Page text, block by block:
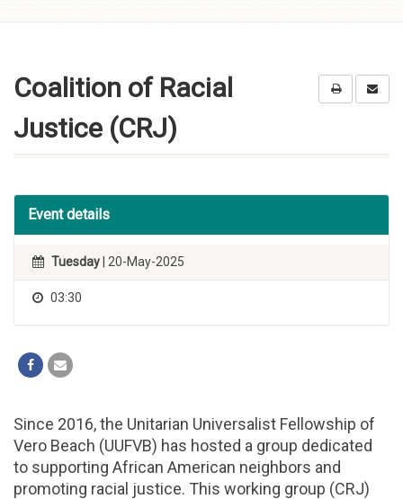
Coalition of Racial
Justice (CRJ)
Event details
Tuesday | 20-May-2025
03:30
Since 2016, the Unitarian Universalist Fellowship of
Vero Beach (UUFVB) has hosted a group dedicated
to supporting African American neighbors and
promoting racial justice. This working group (CRJ)